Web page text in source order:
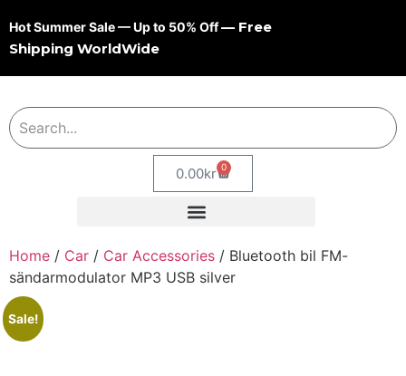
Hot Summer Sale — Up to 50% Off— Free
Shipping WorldWide
0.00kr 0
Home / Car / Car Accessories / Bluetooth bil FM-
sändarmodulator MP3 USB silver
Sale!